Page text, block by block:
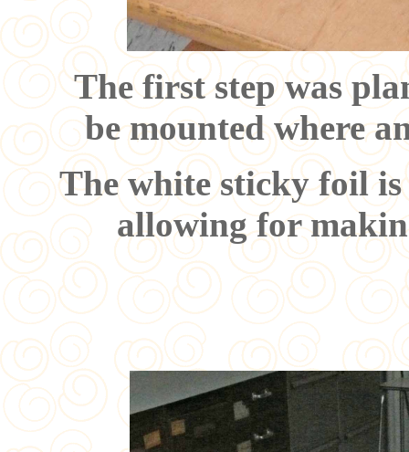
The first step was
be mounted where
The white sticky foil
allowing for